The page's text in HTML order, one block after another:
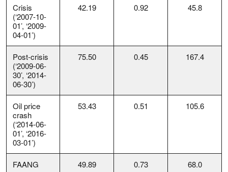
Crisis
(‘2007-10-
01’, ‘2009-
04-01’)
42.19 0.92 45.8
Post-crisis
(‘2009-06-
30’, ‘2014-
06-30’)
75.50 0.45 167.4
Oil price
crash
(‘2014-06-
01’, ‘2016-
03-01’)
53.43 0.51 105.6
FAANG
49.89 0.73 68.0